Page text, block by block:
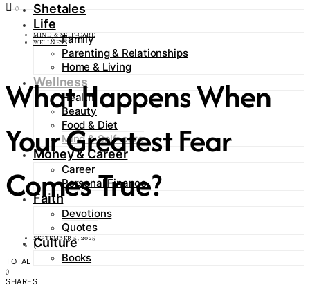
0
Shetales
Life
Family
Parenting & Relationships
Home & Living
Wellness
Health
Beauty
Food & Diet
Mind & Self-care
Money & Career
Career
Personal Finance
Faith
Devotions
Quotes
Culture
Books
MIND & SELF-CARE
WELLNESS
What Happens When
Your Greatest Fear
Comes True?
SEPTEMBER 5, 2025
|
TOTAL
0
SHARES